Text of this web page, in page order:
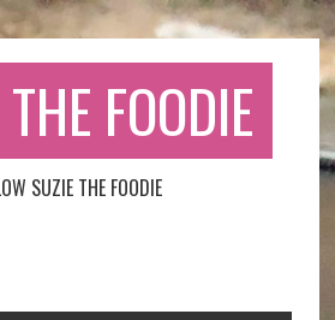
FOODIE
SUZIE THE FOODIE